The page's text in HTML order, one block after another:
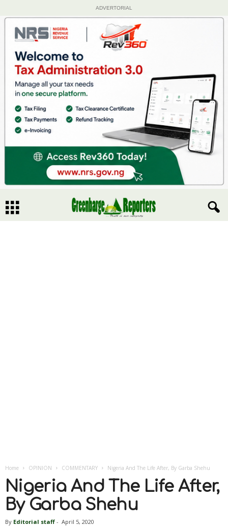
ADVERTORIAL
Home OPINION COMMENTARY Nigeria And The Life After, By Garba Shehu
Nigeria And The Life After,
By Garba Shehu
By Editorial staff - April 5, 2020